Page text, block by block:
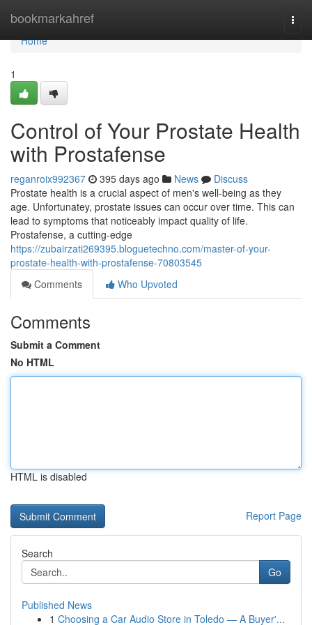
bookmarkahref
Home
Home
1
Control of Your Prostate Health
with Prostafense
reganroix992367 395 days ago News
Discuss
Prostate health is a crucial aspect of men's well-being as they
age. Unfortunatey, prostate issues can occur over time. This can
lead to symptoms that noticeably impact quality of life.
Prostafense, a cutting-edge
https://zubairzati269395.bloguetechno.com/master-of-your-
prostate-health-with-prostafense-70803545
Comments
Who Upvoted
Comments
Submit a Comment
No HTML
HTML is disabled
Report Page
Search
Go
Published News
1 Choosing a Car Audio Store in Toledo — A Buyer'...